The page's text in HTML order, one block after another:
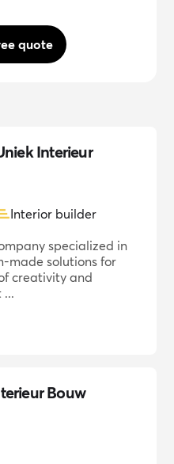
quote
Interieur
Interior builder
specialized in
made solutions for
creativity and
...
Bouw